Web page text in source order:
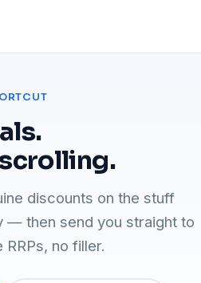
discounts on the stuff
— then send you straight to
no filler.